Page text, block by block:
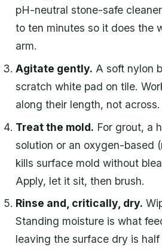
pH-neutral stone-safe
to ten minutes so it does the
arm.
Agitate gently. A soft nylon
scratch white pad on tile.
along their length, not across.
Treat the mold. For grout, a
solution or an oxygen-based
kills surface mold without
Apply, let it sit, then brush.
Rinse and, critically, dry.
Standing moisture is what
leaving the surface dry is half